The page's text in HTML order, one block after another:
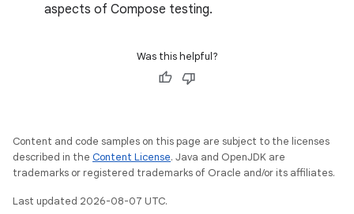
aspects of Compose testing.
Was this helpful?
Content and code samples on this page are subject to the licenses
described in the Content License. Java and OpenJDK are
trademarks or registered trademarks of Oracle and/or its affiliates.
Last updated 2026-08-07 UTC.